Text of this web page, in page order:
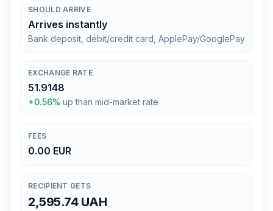
SHOULD ARRIVE
Arrives instantly
Bank deposit, debit/credit card, ApplePay/GooglePay
EXCHANGE RATE
51.9148
+0.56% up than mid-market rate
FEES
0.00 EUR
RECIPIENT GETS
2,595.74 UAH